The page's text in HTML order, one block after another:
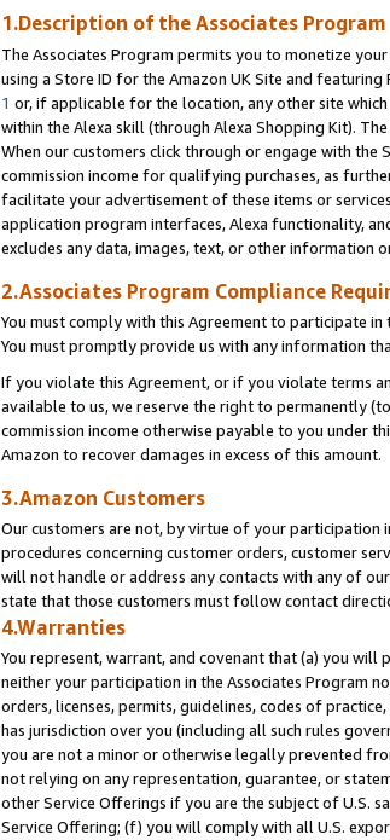
1.Description of the Associates Program
The Associates Program permits you to monetize
using a Store ID for the Amazon UK Site and
1 or, if applicable for the location, any other site which
within the Alexa skill (through Alexa Shopping Kit).
When our customers click through or engage with the
commission income for qualifying purchases, as
facilitate your advertisement of these items or
application program interfaces, Alexa functionality,
excludes any data, images, text, or other information
2.Associates Program Compliance
You must comply with this Agreement to participate in
You must promptly provide us with any information
If you violate this Agreement, or if you violate terms
available to us, we reserve the right to permanently
commission income otherwise payable to you under
Amazon to recover damages in excess of this amount.
3.Amazon Customers
Our customers are not, by virtue of your participation
procedures concerning customer orders, customer
will not handle or address any contacts with any of
state that those customers must follow contact
4.Warranties
You represent, warrant, and covenant that (a) you will
neither your participation in the Associates Program
orders, licenses, permits, guidelines, codes of
has jurisdiction over you (including all such rules
you are not a minor or otherwise legally prevented
not relying on any representation, guarantee, or
other Service Offerings if you are the subject of U.S.
Service Offering; (f) you will comply with all U.S.